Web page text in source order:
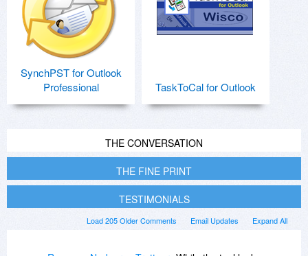
SynchPST for Outlook
Professional
TaskToCal for Outlook
THE CONVERSATION
THE FINE PRINT
TESTIMONIALS
Expand All
Email Updates
Load 205 Older Comments